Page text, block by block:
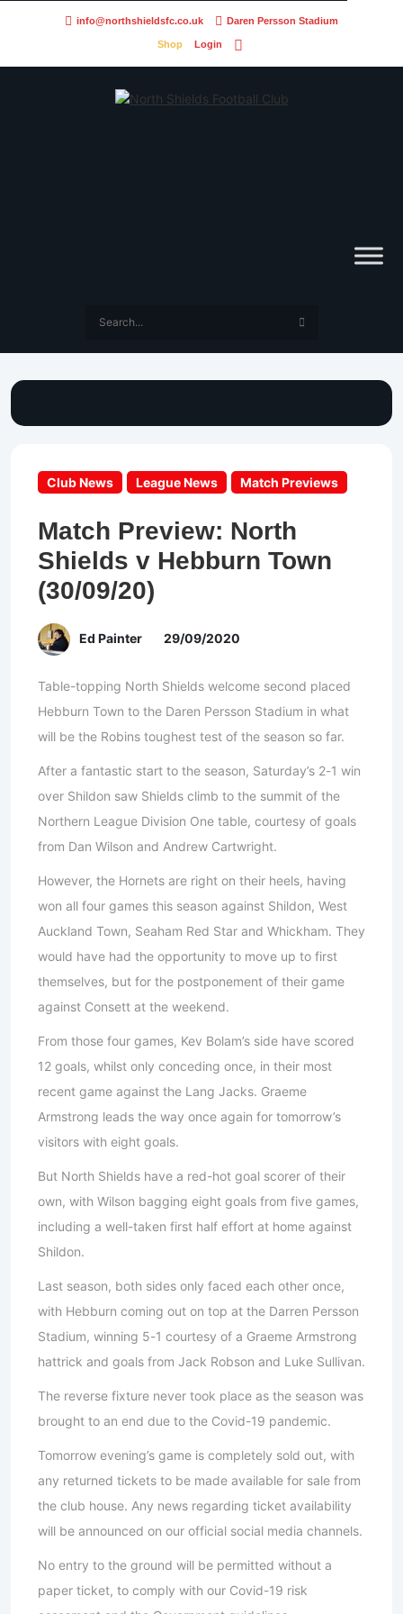
info@northshieldsfc.co.uk Daren Persson Stadium
Shop Login
Club News League News Match Previews
Match Preview: North
Shields v Hebburn Town
(30/09/20)
Ed Painter 29/09/2020
Table-topping North Shields welcome second placed
Hebburn Town to the Daren Persson Stadium in what
will be the Robins toughest test of the season so far.
After a fantastic start to the season, Saturday’s 2-1 win
over Shildon saw Shields climb to the summit of the
Northern League Division One table, courtesy of goals
from Dan Wilson and Andrew Cartwright.
However, the Hornets are right on their heels, having
won all four games this season against Shildon, West
Auckland Town, Seaham Red Star and Whickham. They
would have had the opportunity to move up to first
themselves, but for the postponement of their game
against Consett at the weekend.
From those four games, Kev Bolam’s side have scored
12 goals, whilst only conceding once, in their most
recent game against the Lang Jacks. Graeme
Armstrong leads the way once again for tomorrow’s
visitors with eight goals.
But North Shields have a red-hot goal scorer of their
own, with Wilson bagging eight goals from five games,
including a well-taken first half effort at home against
Shildon.
Last season, both sides only faced each other once,
with Hebburn coming out on top at the Darren Persson
Stadium, winning 5-1 courtesy of a Graeme Armstrong
hattrick and goals from Jack Robson and Luke Sullivan.
The reverse fixture never took place as the season was
brought to an end due to the Covid-19 pandemic.
Tomorrow evening’s game is completely sold out, with
any returned tickets to be made available for sale from
the club house. Any news regarding ticket availability
will be announced on our official social media channels.
No entry to the ground will be permitted without a
paper ticket, to comply with our Covid-19 risk